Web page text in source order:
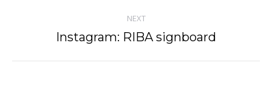
NEXT
Next
Instagram: RIBA signboard